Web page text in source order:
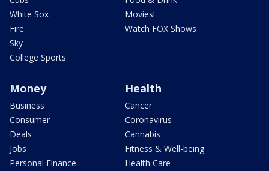
White Sox
Fire
Sky
College Sports
Movies!
Watch FOX Shows
Money
Business
Consumer
Deals
Jobs
Personal Finance
Health
Cancer
Coronavirus
Cannabis
Fitness & Well-being
Health Care